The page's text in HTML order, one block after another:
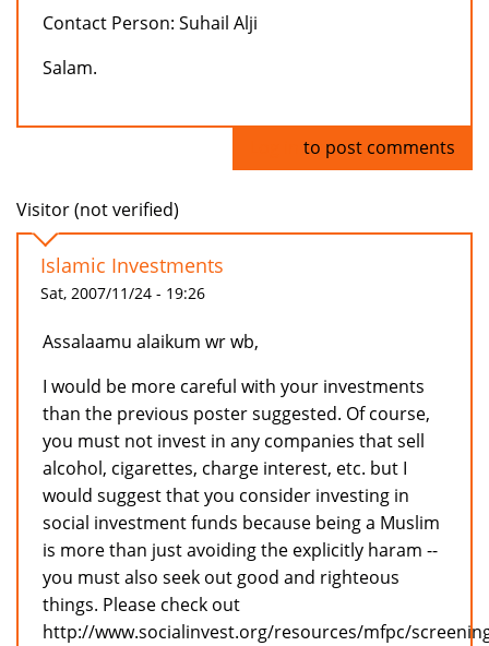
Contact Person: Suhail Alji
Salam.
to post comments
Visitor (not verified)
Islamic Investments
Sat, 2007/11/24 - 19:26
Assalaamu alaikum wr wb,
I would be more careful with your investments
than the previous poster suggested. Of course,
you must not invest in any companies that sell
alcohol, cigarettes, charge interest, etc. but I
would suggest that you consider investing in
social investment funds because being a Muslim
is more than just avoiding the explicitly haram --
you must also seek out good and righteous
things. Please check out
http://www.socialinvest.org/resources/mfpc/